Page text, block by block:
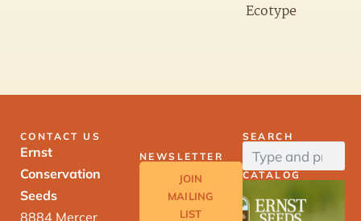
Ecotype
CONTACT US
Ernst
Conservation
Seeds
8884 Mercer
NEWSLETTER
JOIN
MAILING
LIST
SEARCH
CATALOG